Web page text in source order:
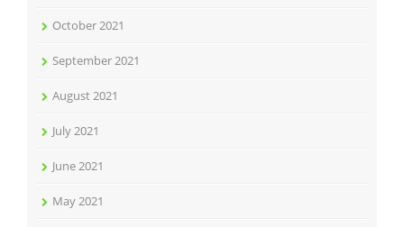
October 2021
September 2021
August 2021
July 2021
June 2021
May 2021